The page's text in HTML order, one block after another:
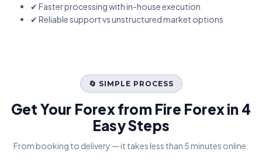
✔ Faster processing with in-house execution
✔ Reliable support vs unstructured market options
🔄 SIMPLE PROCESS
Get Your Forex from Fire Forex in 4
Easy Steps
From booking to delivery — it takes less than 5 minutes online.